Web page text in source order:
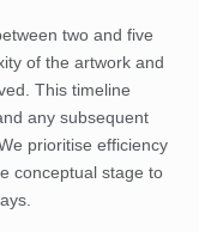
two and five
of the artwork and
This timeline
any subsequent
prioritise efficiency
conceptual stage to